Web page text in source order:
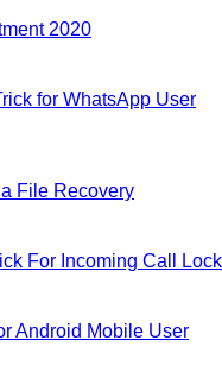
2020
for WhatsApp User
File Recovery
For Incoming Call Lock
Android Mobile User